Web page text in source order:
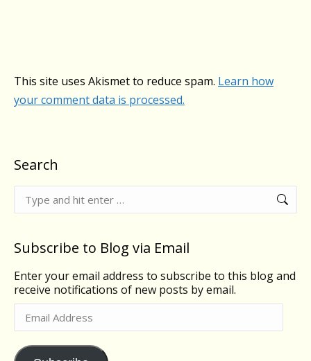
This site uses Akismet to reduce spam. Learn how
your comment data is processed.
Search
Subscribe to Blog via Email
Enter your email address to subscribe to this blog and
receive notifications of new posts by email.
Address